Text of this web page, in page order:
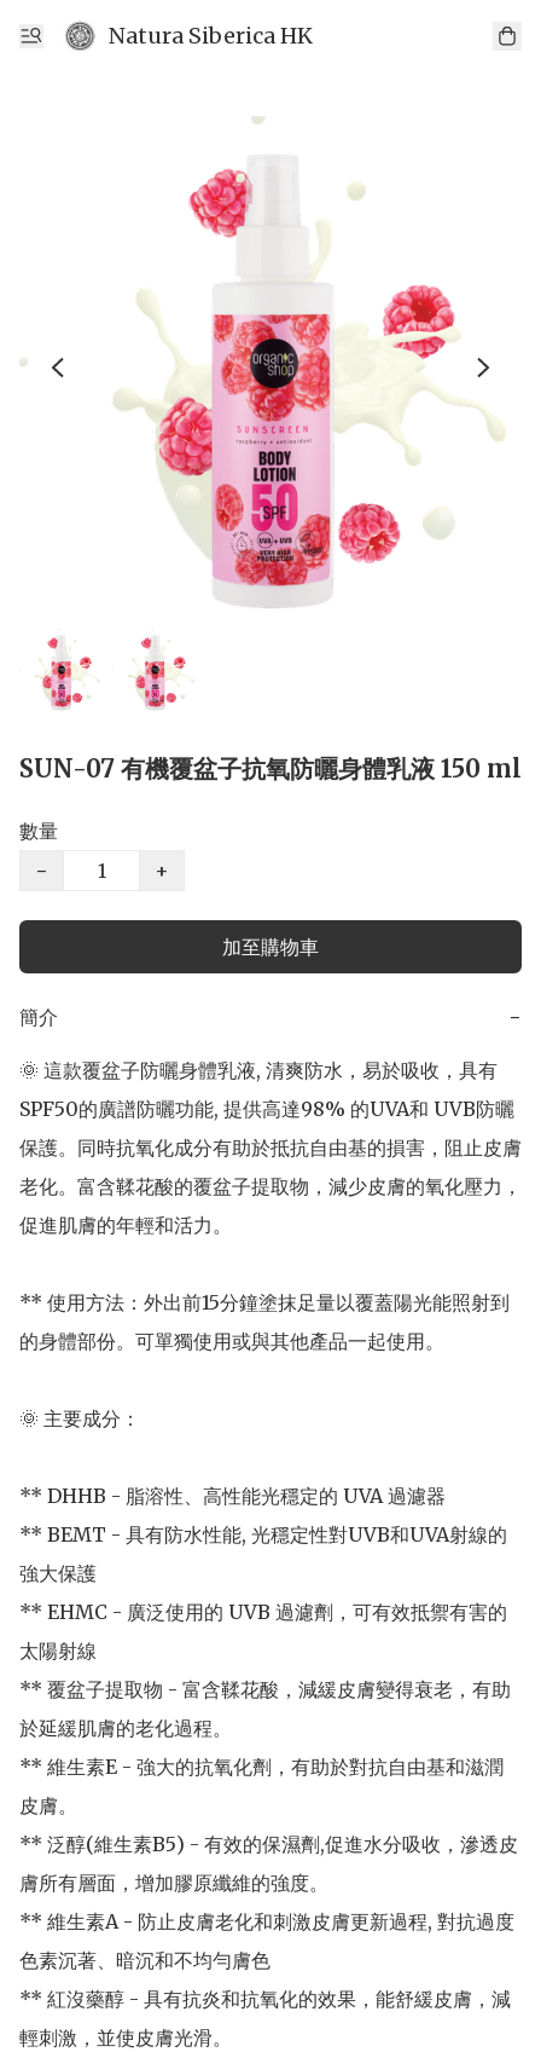
Natura Siberica HK
SUN-07 有機覆盆子抗氧防曬身體乳液 150 ml
數量
−
+
加至購物車
簡介 −
🌞 這款覆盆子防曬身體乳液, 清爽防水，易於吸收，具有
SPF50的廣譜防曬功能, 提供高達98% 的UVA和 UVB防曬
保護。同時抗氧化成分有助於抵抗自由基的損害，阻止皮膚
老化。富含鞣花酸的覆盆子提取物，減少皮膚的氧化壓力，
促進肌膚的年輕和活力。
** 使用方法：外出前15分鐘塗抹足量以覆蓋陽光能照射到
的身體部份。可單獨使用或與其他產品一起使用。
🌞 主要成分：
** DHHB - 脂溶性、高性能光穩定的 UVA 過濾器
** BEMT - 具有防水性能, 光穩定性對UVB和UVA射線的
強大保護
** EHMC - 廣泛使用的 UVB 過濾劑，可有效抵禦有害的
太陽射線
** 覆盆子提取物 - 富含鞣花酸，減緩皮膚變得衰老，有助
於延緩肌膚的老化過程。
** 維生素E - 強大的抗氧化劑，有助於對抗自由基和滋潤
皮膚。
** 泛醇(維生素B5) - 有效的保濕劑,促進水分吸收，滲透皮
膚所有層面，增加膠原纖維的強度。
** 維生素A - 防止皮膚老化和刺激皮膚更新過程, 對抗過度
色素沉著、暗沉和不均勻膚色
** 紅沒藥醇 - 具有抗炎和抗氧化的效果，能舒緩皮膚，減
輕刺激，並使皮膚光滑。